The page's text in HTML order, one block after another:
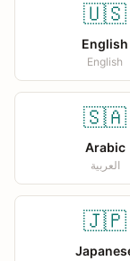
🇺🇸
English
English
🇸🇦
Arabic
العربية
🇯🇵